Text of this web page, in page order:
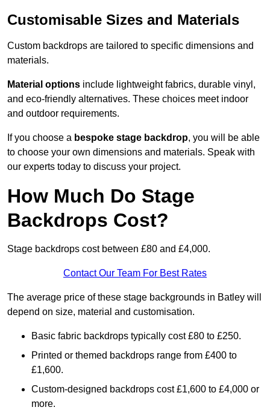
Customisable Sizes and Materials
Custom backdrops are tailored to specific dimensions and
materials.
Material options include lightweight fabrics, durable vinyl,
and eco-friendly alternatives. These choices meet indoor
and outdoor requirements.
If you choose a bespoke stage backdrop, you will be able
to choose your own dimensions and materials. Speak with
our experts today to discuss your project.
How Much Do Stage
Backdrops Cost?
Stage backdrops cost between £80 and £4,000.
Contact Our Team For Best Rates
The average price of these stage backgrounds in Batley will
depend on size, material and customisation.
Basic fabric backdrops typically cost £80 to £250.
Printed or themed backdrops range from £400 to
£1,600.
Custom-designed backdrops cost £1,600 to £4,000 or
more.